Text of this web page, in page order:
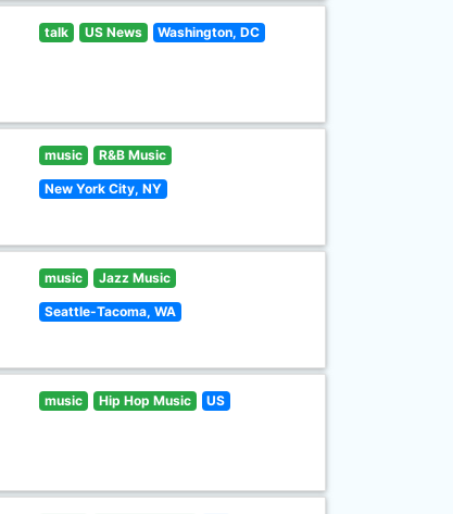
talk US News Washington, DC
music R&B Music
New York City, NY
music Jazz Music
Seattle-Tacoma, WA
music Hip Hop Music US